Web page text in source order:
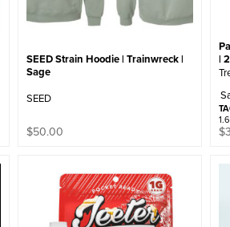
SEED Strain Hoodie | Trainwreck |
Sage
SEED
$50.00
|
$